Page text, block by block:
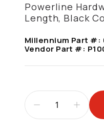
Powerline
Length, Black
Millennium Part #:
Vendor Part #: